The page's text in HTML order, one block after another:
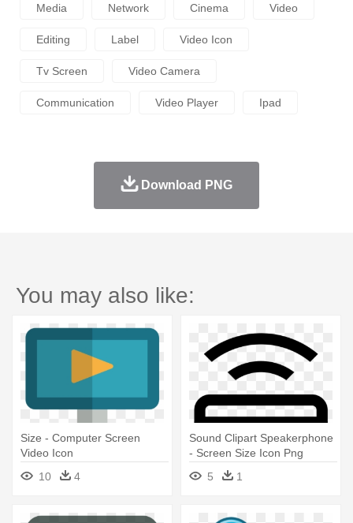
Media Network Cinema Video
Editing Label Video Icon
Tv Screen Video Camera
Communication Video Player Ipad
Download PNG
You may also like:
Size - Computer Screen
Video Icon
10
4
Sound Clipart Speakerphone
- Screen Size Icon Png
5
1